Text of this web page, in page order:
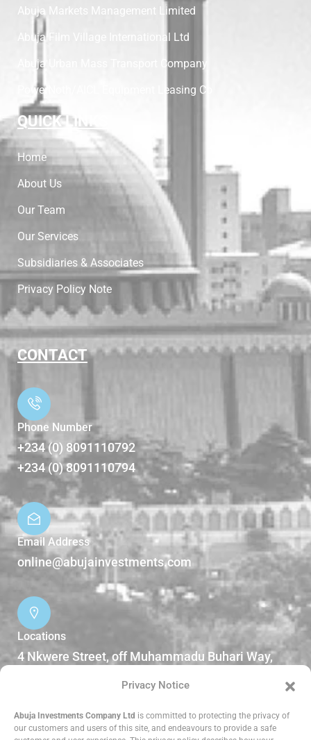
Privacy Notice
Abuja Investments Company Ltd is committed to protecting the privacy of
our customers and users of this site, and endeavours to provide a safe
Abuja Markets Management Limited
Abuja Film Village International Ltd
Abuja Urban Mass Transport Company
PowerNoth/AICL Equipment Leasing Co
QUICK LINKS
Home
About Us
Our Team
Our Services
Subsidiaries & Associates
Privacy Policy Note
CONTACT
Phone Number
+234 (0) 8091110792
+234 (0) 8091110794
Email Address
online@abujainvestments.com
Locations
4 Nkwere Street, off Muhammadu Buhari Way,
DOWNLOADS